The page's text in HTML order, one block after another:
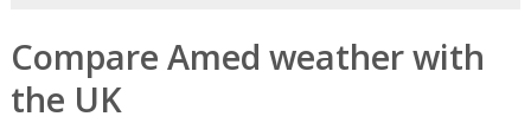
Compare Amed weather with
the UK